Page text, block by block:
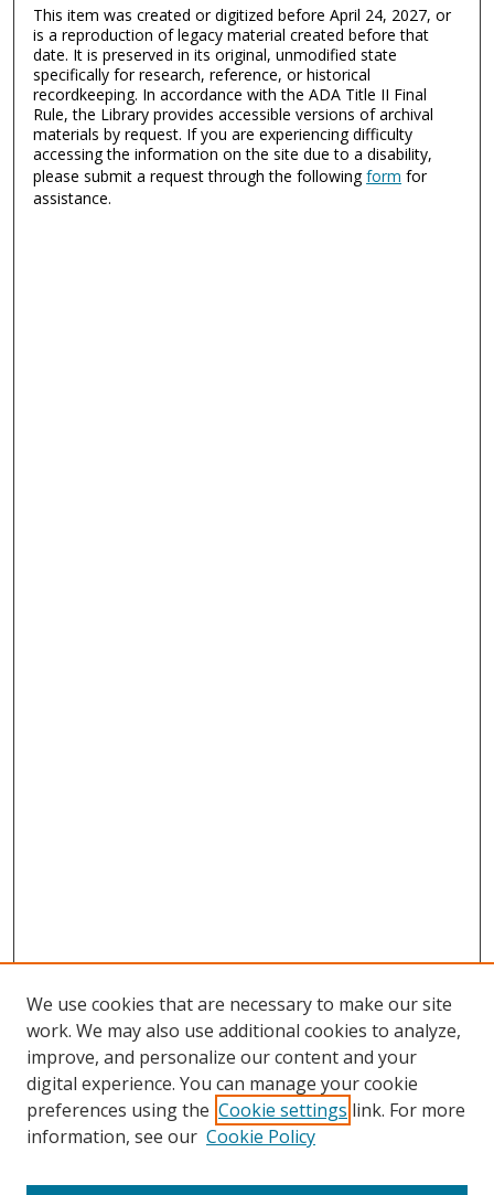
This item was created or digitized before April 24, 2027, or
is a reproduction of legacy material created before that
date. It is preserved in its original, unmodified state
specifically for research, reference, or historical
recordkeeping. In accordance with the ADA Title II Final
Rule, the Library provides accessible versions of archival
materials by request. If you are experiencing difficulty
accessing the information on the site due to a disability,
please submit a request through the followingform for
assistance.
We use cookies that are necessary to make our site
work. We may also use additional cookies to analyze,
improve, and personalize our content and your
digital experience. You can manage your cookie
preferences using the Cookie settings link. For more
information, see our Cookie Policy